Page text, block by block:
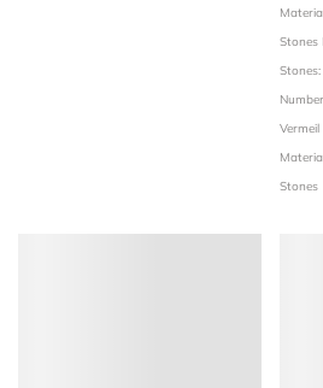
Stones
Vermeil
Stones